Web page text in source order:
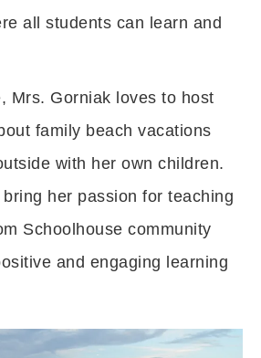
all students can learn and
Mrs. Gorniak loves to host
family beach vacations
with her own children.
her passion for teaching
Schoolhouse community
and engaging learning